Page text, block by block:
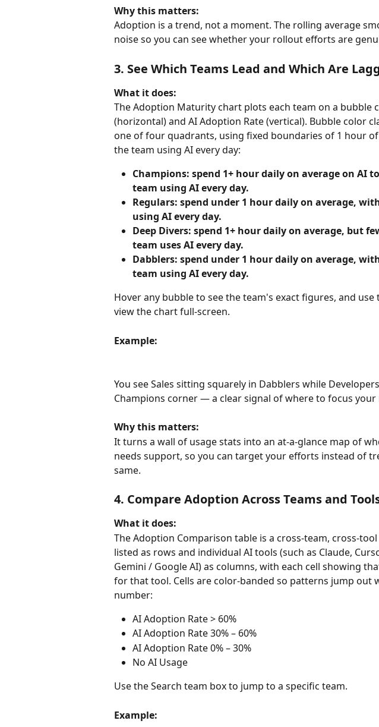
Why this matters:
Adoption is a trend, not a moment. The rolling average
noise so you can see whether your rollout efforts are
3. See Which Teams Lead and Which Are
What it does:
The Adoption Maturity chart plots each team on a bubble
(horizontal) and AI Adoption Rate (vertical). Bubble color
one of four quadrants, using fixed boundaries of 1 hour
the team using AI every day:
Champions: spend 1+ hour daily on average on AI
team using AI every day.
Regulars: spend under 1 hour daily on average,
using AI every day.
Deep Divers: spend 1+ hour daily on average, but
team uses AI every day.
Dabblers: spend under 1 hour daily on average,
team using AI every day.
Hover any bubble to see the team's exact figures, and
view the chart full-screen.
Example:
You see Sales sitting squarely in Dabblers while
Champions corner — a clear signal of where to focus
Why this matters:
It turns a wall of usage stats into an at-a-glance map of
needs support, so you can target your efforts instead of
same.
4. Compare Adoption Across Teams and
What it does:
The Adoption Comparison table is a cross-team, cross-
listed as rows and individual AI tools (such as Claude,
Gemini / Google AI) as columns, with each cell showing
for that tool. Cells are color-banded so patterns jump out
number:
AI Adoption Rate > 60%
AI Adoption Rate 30% – 60%
AI Adoption Rate 0% – 30%
No AI Usage
Use the Search team box to jump to a specific team.
Example: